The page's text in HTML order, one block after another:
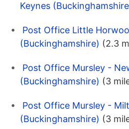
Keynes
Post Office Little
(Buckinghamshire) (2.3
Post Office Mursley -
(Buckinghamshire) (3
Post Office Mursley -
(Buckinghamshire) (3